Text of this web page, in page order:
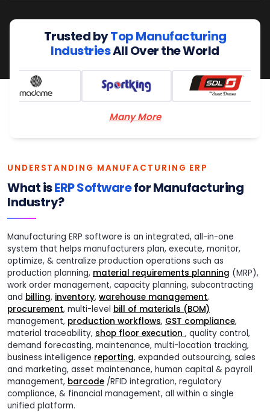
Trusted byTop Manufacturing
IndustriesAll Over the World
Many More
UNDERSTANDING MANUFACTURING ERP
What isERP Softwarefor Manufacturing
Industry?
Manufacturing ERP software is an integrated, all-in-one
system that helps manufacturers plan, execute, monitor,
optimize, & centralize production operations such as
production planning, material requirements planning (MRP),
work order management, capacity planning, subcontracting
and billing, inventory, warehouse management,
procurement, multi-level bill of materials (BOM)
management, production workflows, GST compliance,
material traceability, shop floor execution , quality control,
demand forecasting, maintenance, multi-location tracking,
business intelligence reporting, expanded outsourcing, sales
and marketing, asset maintenance, human capital & payroll
management, barcode /RFID integration, regulatory
compliance, & financial management, all within a single
unified platform.